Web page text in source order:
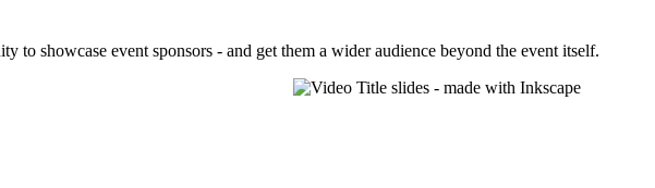
to showcase event sponsors - and get them a wider audience beyond the event itself.